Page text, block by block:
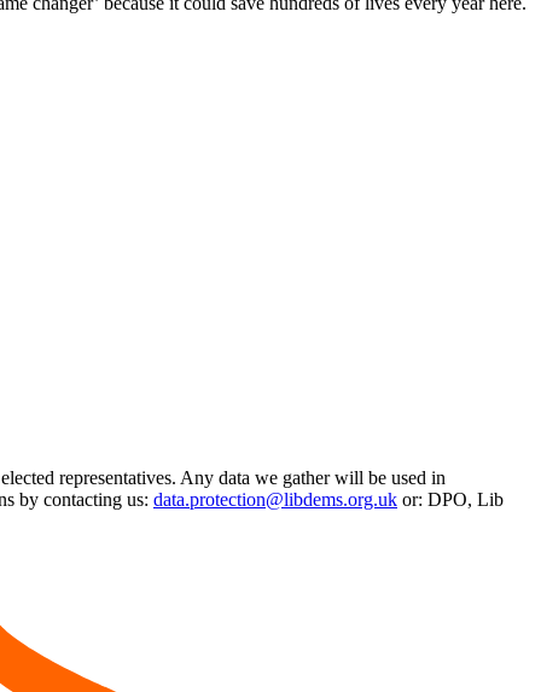
representatives. Any data we gather will be used in
by contacting us: data.protection@libdems.org.uk or: DPO, Lib